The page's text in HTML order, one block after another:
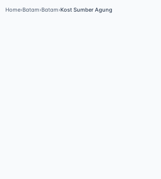
Home›Batam›Batam›Kost Sumber Agung